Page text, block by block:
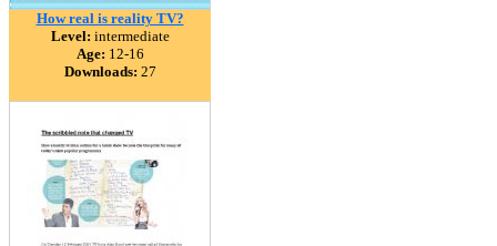
How real is reality TV?
Level: intermediate
Age: 12-16
Downloads: 27